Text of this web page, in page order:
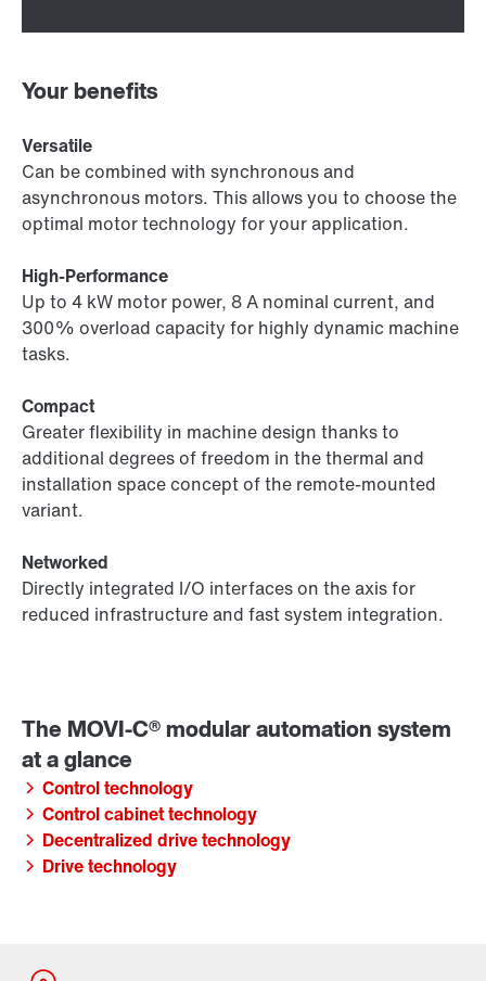
Your benefits
Versatile
Can be combined with synchronous and
asynchronous motors. This allows you to choose the
optimal motor technology for your application.
High-Performance
Up to 4 kW motor power, 8 A nominal current, and
300% overload capacity for highly dynamic machine
tasks.
Compact
Greater flexibility in machine design thanks to
additional degrees of freedom in the thermal and
installation space concept of the remote-mounted
variant.
Networked
Directly integrated I/O interfaces on the axis for
reduced infrastructure and fast system integration.
Control technology
Control cabinet technology
Decentralized drive technology
Drive technology